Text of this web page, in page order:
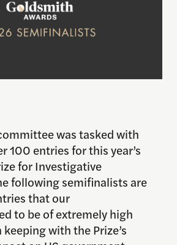
was tasked with
100 entries for this year’s
for Investigative
following semifinalists are
that our
to be of extremely high
with the Prize’s